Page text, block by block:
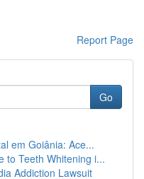
Report Page
Go
em Goiânia: Ace...
to Teeth Whitening i...
Addiction Lawsuit